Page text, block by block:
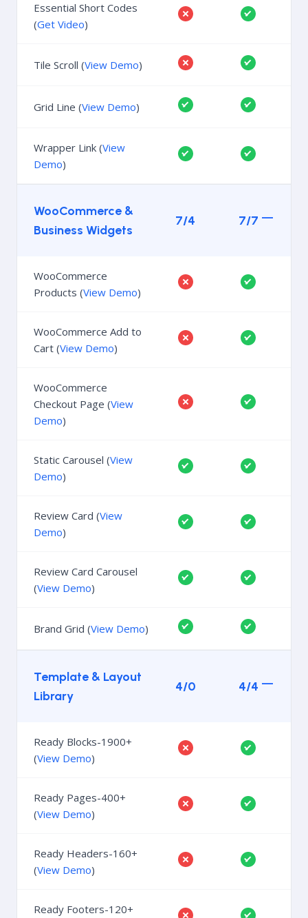
Essential Short Codes
(Get Video)
Tile Scroll (View Demo)
Grid Line (View Demo)
Wrapper Link (View
Demo)
WooCommerce &
Business Widgets
7/4 7/7
WooCommerce
Products (View Demo)
WooCommerce Add to
Cart (View Demo)
WooCommerce
Checkout Page (View
Demo)
Static Carousel (View
Demo)
Review Card (View
Demo)
Review Card Carousel
(View Demo)
Brand Grid (View Demo)
Template & Layout
Library
4/0 4/4
Ready Blocks-1900+
(View Demo)
Ready Pages-400+
(View Demo)
Ready Headers-160+
(View Demo)
Ready Footers-120+